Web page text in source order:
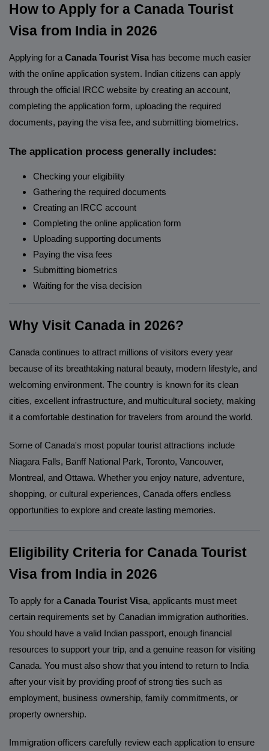
How to Apply for a Canada Tourist
Visa from India in 2026
Applying for a Canada Tourist Visa has become much easier
with the online application system. Indian citizens can apply
through the official IRCC website by creating an account,
completing the application form, uploading the required
documents, paying the visa fee, and submitting biometrics.
The application process generally includes:
Checking your eligibility
Gathering the required documents
Creating an IRCC account
Completing the online application form
Uploading supporting documents
Paying the visa fees
Submitting biometrics
Waiting for the visa decision
Why Visit Canada in 2026?
Canada continues to attract millions of visitors every year
because of its breathtaking natural beauty, modern lifestyle, and
welcoming environment. The country is known for its clean
cities, excellent infrastructure, and multicultural society, making
it a comfortable destination for travelers from around the world.
Some of Canada's most popular tourist attractions include
Niagara Falls, Banff National Park, Toronto, Vancouver,
Montreal, and Ottawa. Whether you enjoy nature, adventure,
shopping, or cultural experiences, Canada offers endless
opportunities to explore and create lasting memories.
Eligibility Criteria for Canada Tourist
Visa from India in 2026
To apply for a Canada Tourist Visa, applicants must meet
certain requirements set by Canadian immigration authorities.
You should have a valid Indian passport, enough financial
resources to support your trip, and a genuine reason for visiting
Canada. You must also show that you intend to return to India
after your visit by providing proof of strong ties such as
employment, business ownership, family commitments, or
property ownership.
Immigration officers carefully review each application to ensure